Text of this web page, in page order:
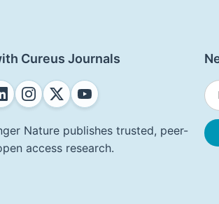
Cureus Journals
Nature publishes trusted, peer-
access research.